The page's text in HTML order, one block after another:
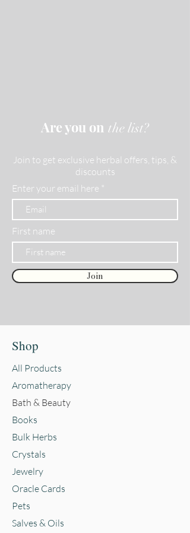
Are you on the list?
Join to get exclusive herbal offers, tips, &
discounts
Enter your email here
First name
Join
Shop
All Products
Aromatherapy
Bath & Beauty
Books
Bulk Herbs
Crystals
Jewelry
Oracle Cards
Pets
Salves & Oils